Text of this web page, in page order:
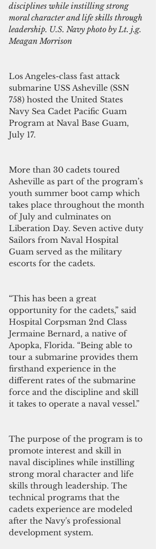
disciplines while instilling strong
moral character and life skills through
leadership. U.S. Navy photo by Lt. j.g.
Meagan Morrison
Los Angeles-class fast attack
submarine USS Asheville (SSN
758) hosted the United States
Navy Sea Cadet Pacific Guam
Program at Naval Base Guam,
July 17.
More than 30 cadets toured
Asheville as part of the program’s
youth summer boot camp which
takes place throughout the month
of July and culminates on
Liberation Day. Seven active duty
Sailors from Naval Hospital
Guam served as the military
escorts for the cadets.
“This has been a great
opportunity for the cadets,” said
Hospital Corpsman 2nd Class
Jermaine Bernard, a native of
Apopka, Florida. “Being able to
tour a submarine provides them
firsthand experience in the
different rates of the submarine
force and the discipline and skill
it takes to operate a naval vessel.”
The purpose of the program is to
promote interest and skill in
naval disciplines while instilling
strong moral character and life
skills through leadership. The
technical programs that the
cadets experience are modeled
after the Navy's professional
development system.